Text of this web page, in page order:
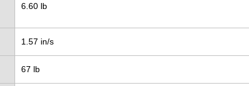
6.60 lb
1.57 in/s
67 lb